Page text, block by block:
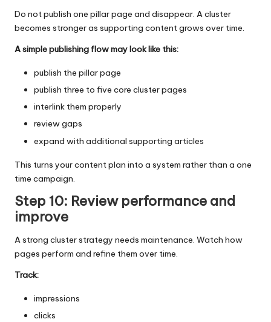
Do not publish one pillar page and disappear. A cluster
becomes stronger as supporting content grows over time.
A simple publishing flow may look like this:
publish the pillar page
publish three to five core cluster pages
interlink them properly
review gaps
expand with additional supporting articles
This turns your content plan into a system rather than a one
time campaign.
Step 10: Review performance and
improve
A strong cluster strategy needs maintenance. Watch how
pages perform and refine them over time.
Track:
impressions
clicks